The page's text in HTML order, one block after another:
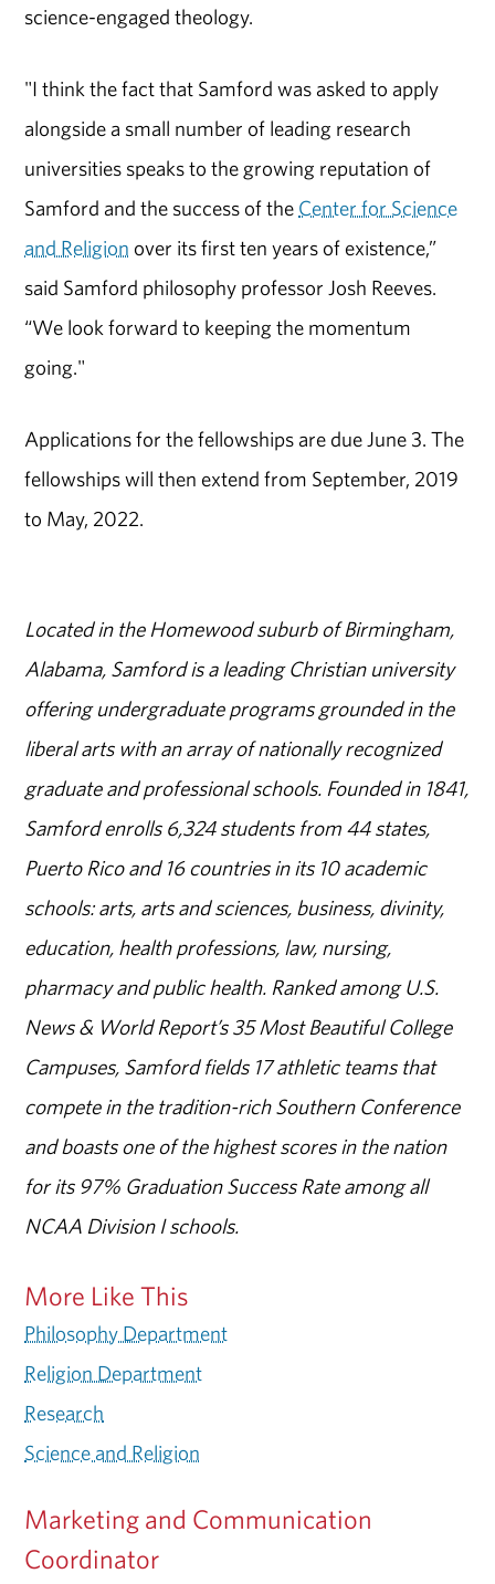
science-engaged theology.
"I think the fact that Samford was asked to apply
alongside a small number of leading research
universities speaks to the growing reputation of
Samford and the success of the Center for Science
and Religion over its first ten years of existence,”
said Samford philosophy professor Josh Reeves.
“We look forward to keeping the momentum
going."
Applications for the fellowships are due June 3. The
fellowships will then extend from September, 2019
to May, 2022.
Located in the Homewood suburb of Birmingham,
Alabama, Samford is a leading Christian university
offering undergraduate programs grounded in the
liberal arts with an array of nationally recognized
graduate and professional schools. Founded in 1841,
Samford enrolls 6,324 students from 44 states,
Puerto Rico and 16 countries in its 10 academic
schools: arts, arts and sciences, business, divinity,
education, health professions, law, nursing,
pharmacy and public health. Ranked among U.S.
News & World Report’s 35 Most Beautiful College
Campuses, Samford fields 17 athletic teams that
compete in the tradition-rich Southern Conference
and boasts one of the highest scores in the nation
for its 97% Graduation Success Rate among all
NCAA Division I schools.
More Like This
Philosophy Department
Religion Department
Research
Science and Religion
Marketing and Communication
Coordinator